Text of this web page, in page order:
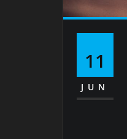
11
JUN